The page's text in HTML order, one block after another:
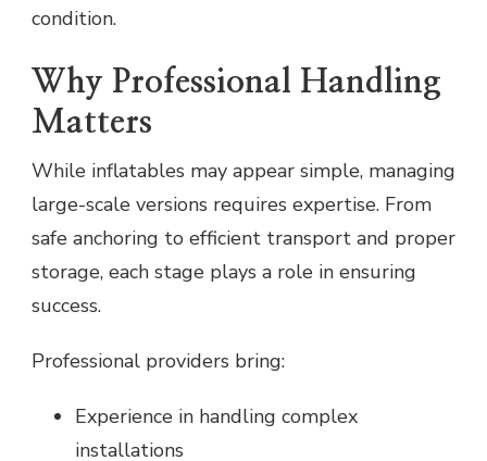
condition.
Why Professional Handling
Matters
While inflatables may appear simple, managing
large-scale versions requires expertise. From
safe anchoring to efficient transport and proper
storage, each stage plays a role in ensuring
success.
Professional providers bring:
Experience in handling complex
installations